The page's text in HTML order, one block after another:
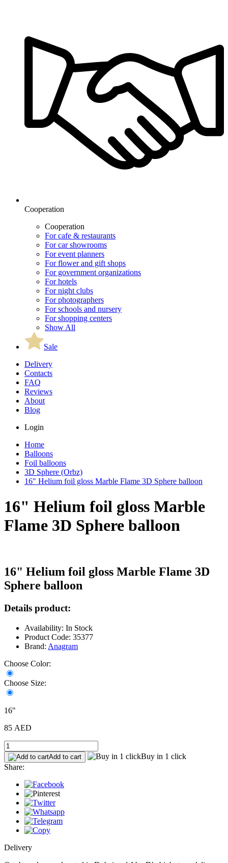
Cooperation
Cooperation
For cafe & restaurants
For car showrooms
For event planners
For flower and gift shops
For government organizations
For hotels
For night clubs
For photographers
For schools and nursery
For shopping centers
Show All
Sale
Delivery
Contacts
FAQ
Reviews
About
Blog
Login
Home
Balloons
Foil balloons
3D Sphere (Orbz)
16" Helium foil gloss Marble Flame 3D Sphere balloon
16" Helium foil gloss Marble
Flame 3D Sphere balloon
16" Helium foil gloss Marble Flame 3D
Sphere balloon
Details product:
Availability: In Stock
Product Code: 35377
Brand: Anagram
Choose Color:
Choose Size:
16"
85 AED
Add to cart
Buy in 1 click
Share:
Delivery